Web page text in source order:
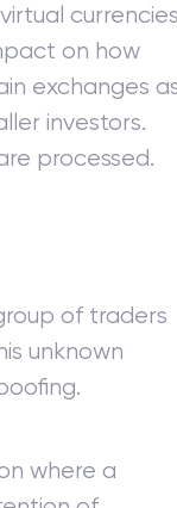
currencies
on how
exchanges
investors.
processed.
of traders
unknown
where a